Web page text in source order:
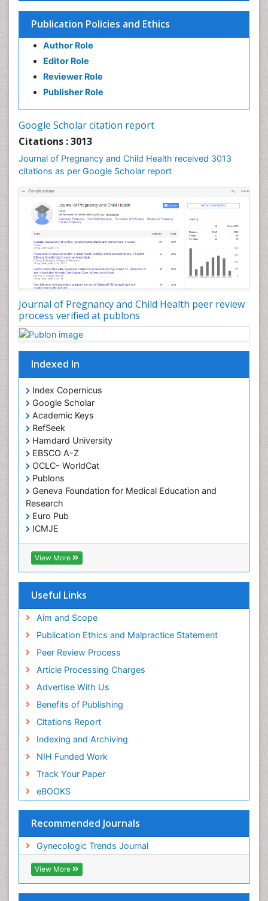
Publication Policies and Ethics
Author Role
Editor Role
Reviewer Role
Publisher Role
Google Scholar citation report
Citations : 3013
Journal of Pregnancy and Child Health received 3013
citations as per Google Scholar report
Journal of Pregnancy and Child Health peer review
process verified at publons
Indexed In
Index Copernicus
Google Scholar
Academic Keys
RefSeek
Hamdard University
EBSCO A-Z
OCLC- WorldCat
Publons
Geneva Foundation for Medical Education and
Research
Euro Pub
ICMJE
View More
Useful Links
Aim and Scope
Publication Ethics and Malpractice Statement
Peer Review Process
Article Processing Charges
Advertise With Us
Benefits of Publishing
Citations Report
Indexing and Archiving
NIH Funded Work
Track Your Paper
eBOOKS
Recommended Journals
Gynecologic Trends Journal
View More
Targeted Molecular Therapy for all Gynaecologic
Cancers
Termination of Pregnancy
Ultrasound Pregnancy
Uterine Cancer
Vaginal Cancer
Vulva Cancer
Womb Cancer